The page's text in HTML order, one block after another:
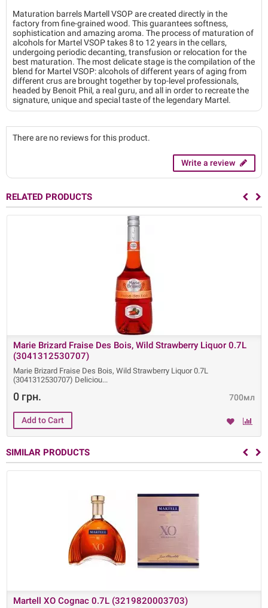
Maturation barrels Martell VSOP are created directly in the
factory from fine-grained wood. This guarantees softness,
sophistication and amazing aroma. The process of maturation of
alcohols for Martel VSOP takes 8 to 12 years in the cellars,
undergoing periodic decanting, transfusion or relocation for the
best maturation. The most delicate stage is the compilation of the
blend for Martel VSOP: alcohols of different years of aging from
different crus are brought together by top-level professionals,
headed by Benoit Phil, a real guru, and all in order to recreate the
signature, unique and special taste of the legendary Martel.
There are no reviews for this product.
Write a review
RELATED PRODUCTS
Marie Brizard Fraise Des Bois, Wild Strawberry Liquor 0.7L
(3041312530707)
Marie Brizard Fraise Des Bois, Wild Strawberry Liquor 0.7L
(3041312530707) Deliciou
700мл
0 грн.
SIMILAR PRODUCTS
Martell XO Cognac 0.7L (3219820003703)